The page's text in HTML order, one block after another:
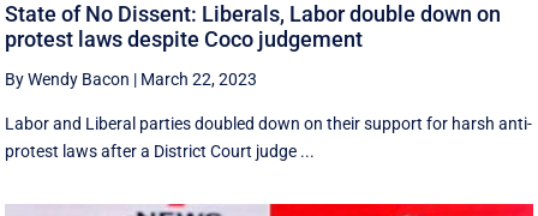
State of No Dissent: Liberals, Labor double down on
protest laws despite Coco judgement
By Wendy Bacon | March 22, 2023
Labor and Liberal parties doubled down on their support for harsh anti-
protest laws after a District Court judge ...